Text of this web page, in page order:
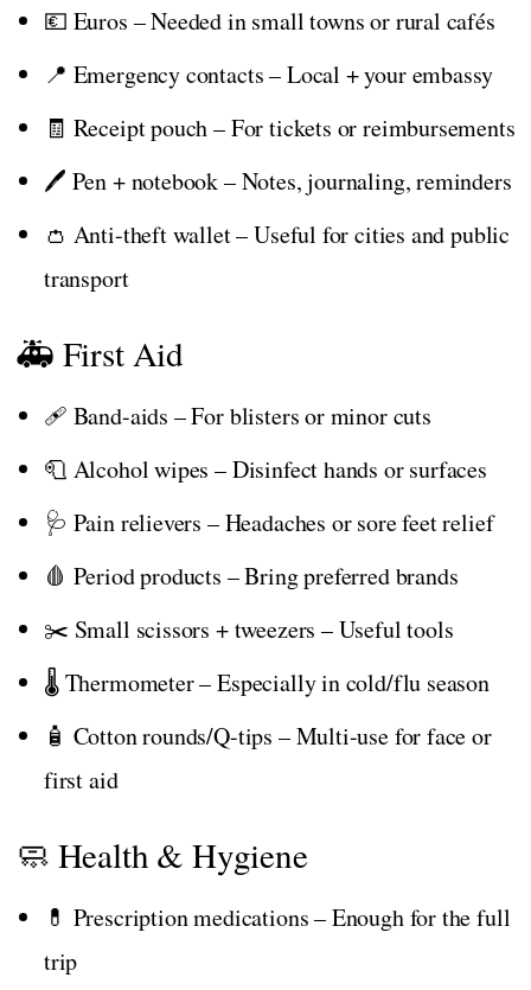
💶 Euros – Needed in small towns or rural cafés
📍 Emergency contacts – Local + your embassy
🧾 Receipt pouch – For tickets or reimbursements
🖊️ Pen + notebook – Notes, journaling, reminders
👛 Anti-theft wallet – Useful for cities and public
transport
🚑 First Aid
🩹 Band-aids – For blisters or minor cuts
🧻 Alcohol wipes – Disinfect hands or surfaces
🩺 Pain relievers – Headaches or sore feet relief
🩸 Period products – Bring preferred brands
✂️ Small scissors + tweezers – Useful tools
🌡️ Thermometer – Especially in cold/flu season
🧴 Cotton rounds/Q-tips – Multi-use for face or
first aid
🧼 Health & Hygiene
💊 Prescription medications – Enough for the full
trip